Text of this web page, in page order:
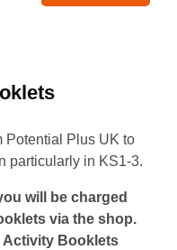
Potential Plus UK to
particularly in KS1-3.
will be charged
via the shop.
Activity Booklets